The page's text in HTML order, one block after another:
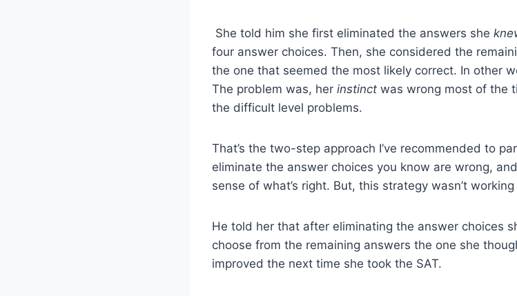
She told him she first eliminated the answers she
four answer choices. Then, she considered the
the one that seemed the most likely correct. In other
The problem was, her instinct was wrong most of the
the difficult level problems.
That’s the two-step approach I’ve recommended to
eliminate the answer choices you know are wrong,
sense of what’s right. But, this strategy wasn’t
He told her that after eliminating the answer choices
choose from the remaining answers the one she
improved the next time she took the SAT.